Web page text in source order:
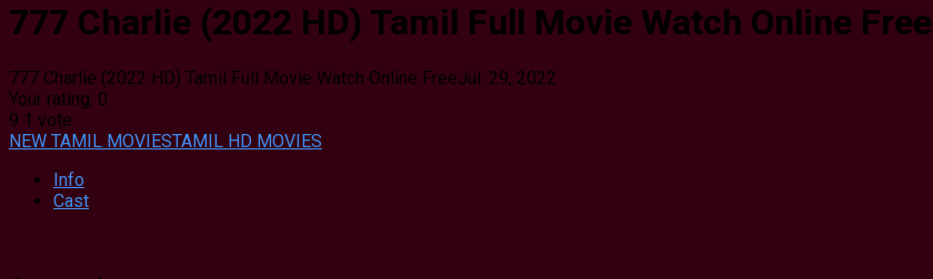
777 Charlie (2022 HD) Tamil Full Movie Watch Online Free
777 Charlie (2022 HD) Tamil Full Movie Watch Online FreeJul. 29, 2022
Your rating: 0
9 1 vote
NEW TAMIL MOVIESTAMIL HD MOVIES
Info
Cast